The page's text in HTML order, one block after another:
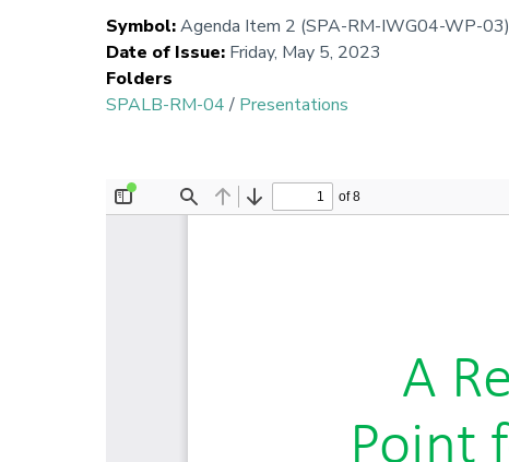
Symbol:Agenda Item 2 (SPA-RM-IWG04-WP-03)
Date of Issue: Friday, May 5, 2023
Folders
SPALB-RM-04/ Presentations